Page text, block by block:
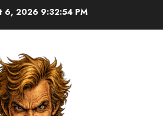
6, 2026 9:32:54 PM